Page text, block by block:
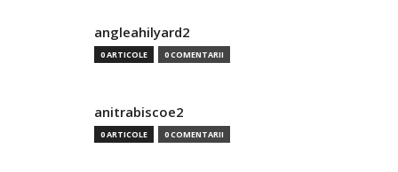
angleahilyard2
0 ARTICOLE 0 COMENTARII
anitrabiscoe2
0 ARTICOLE 0 COMENTARII